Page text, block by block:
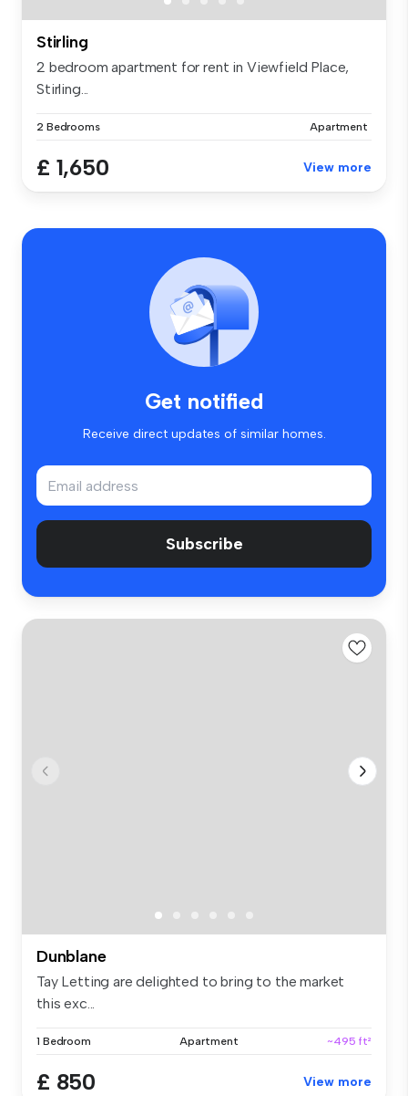
Stirling
2 bedroom apartment for rent in Viewfield Place,
Stirling...
2 Bedrooms Apartment
£ 1,650 View more
Get notified
Receive direct updates of similar homes.
Subscribe
Dunblane
Tay Letting are delighted to bring to the market
this exc...
1 Bedroom Apartment ~495 ft²
£ 850 View more